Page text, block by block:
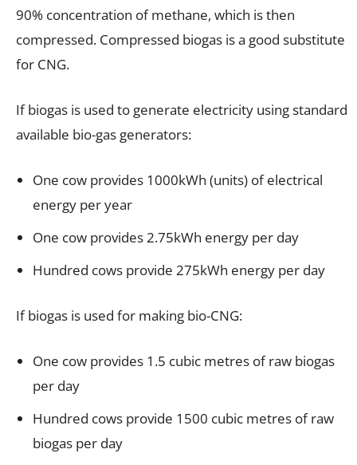
90% concentration of methane, which is then
compressed. Compressed biogas is a good substitute
for CNG.
If biogas is used to generate electricity using standard
available bio-gas generators:
One cow provides 1000kWh (units) of electrical
energy per year
One cow provides 2.75kWh energy per day
Hundred cows provide 275kWh energy per day
If biogas is used for making bio-CNG:
One cow provides 1.5 cubic metres of raw biogas
per day
Hundred cows provide 1500 cubic metres of raw
biogas per day